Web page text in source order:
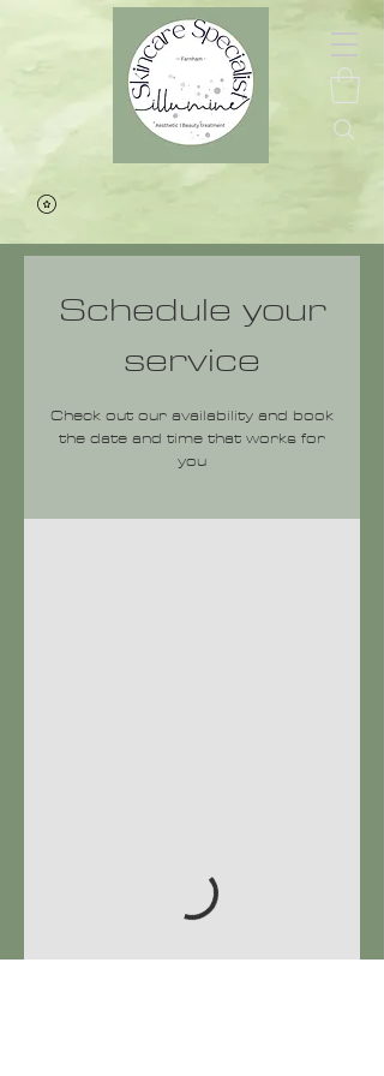
Schedule your
service
Check out our availability and book
the date and time that works for
you